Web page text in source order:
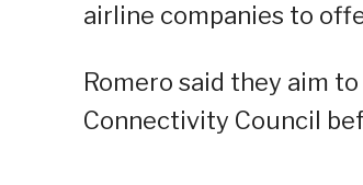
airline companies to
Romero said they aim
Connectivity Council